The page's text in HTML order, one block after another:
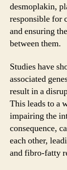
desmoplakin,
responsible for
and ensuring
between them.
Studies have
associated
result in a
This leads to a
impairing the
consequence,
each other,
and fibro-fatty